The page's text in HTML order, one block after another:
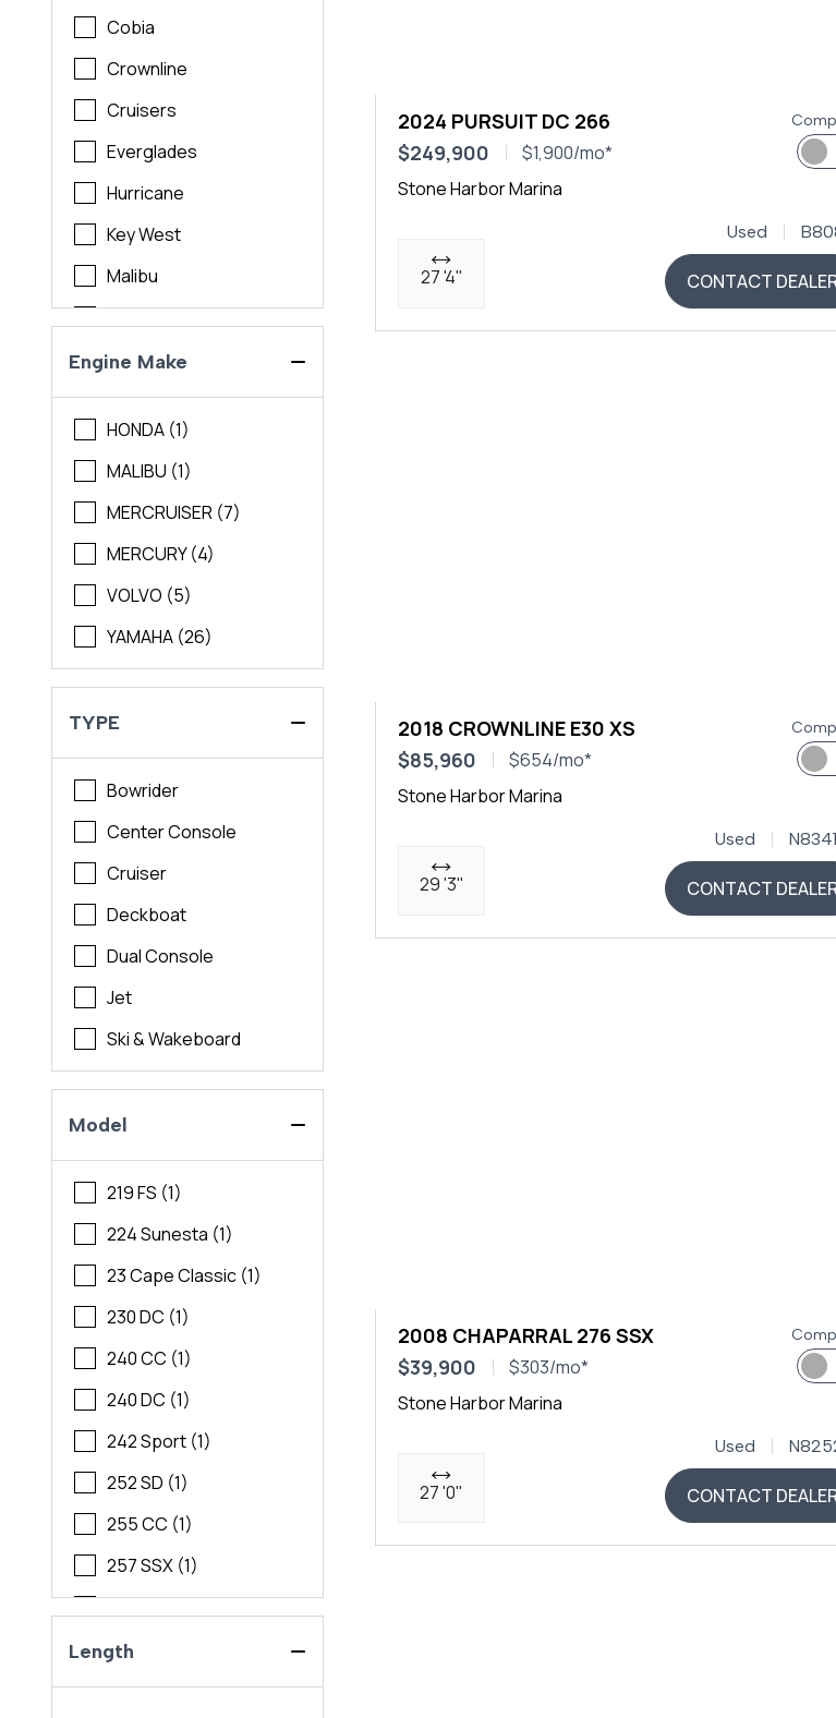
Cobia
Crownline
Cruisers
Everglades
Hurricane
Key West
Malibu
Pursuit
Regal
Scout
Sea Pro
Sea Ray
Solara
Sportsman
World Cat
Yamaha
Engine Make
HONDA (1)
MALIBU (1)
MERCRUISER (7)
MERCURY (4)
VOLVO (5)
YAMAHA (26)
TYPE
Bowrider
Center Console
Cruiser
Deckboat
Dual Console
Jet
Ski & Wakeboard
Model
219 FS (1)
224 Sunesta (1)
23 Cape Classic (1)
230 DC (1)
240 CC (1)
240 DC (1)
242 Sport (1)
252 SD (1)
255 CC (1)
257 SSX (1)
270 EC (1)
2700 ES (1)
Length
2024 PURSUIT DC 266
$249,900
$1,900/mo*
Stone Harbor Marina
27 '4"
Used
CONTACT
2018 CROWNLINE E30 XS
$85,960
$654/mo*
Stone Harbor Marina
29 '3"
Used
CONTACT
2008 CHAPARRAL 276 SSX
$39,900
$303/mo*
Stone Harbor Marina
27 '0"
Used
CONTACT